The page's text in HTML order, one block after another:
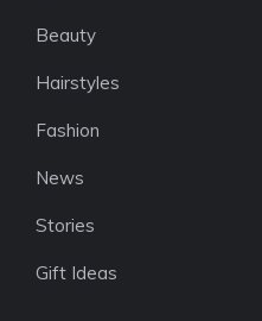
Beauty
Hairstyles
Fashion
News
Stories
Gift Ideas